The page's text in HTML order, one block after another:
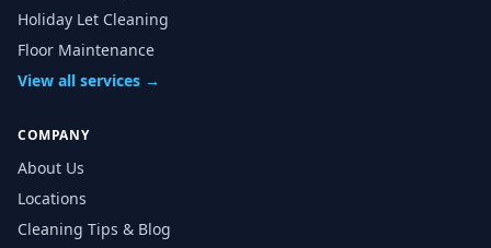
Holiday Let Cleaning
Floor Maintenance
View all services →
COMPANY
About Us
Locations
Cleaning Tips & Blog